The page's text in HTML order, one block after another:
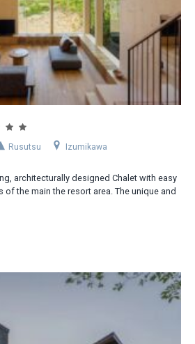
Rusutsu
Izumikawa
architecturally designed Chalet with easy
the main the resort area. The unique and